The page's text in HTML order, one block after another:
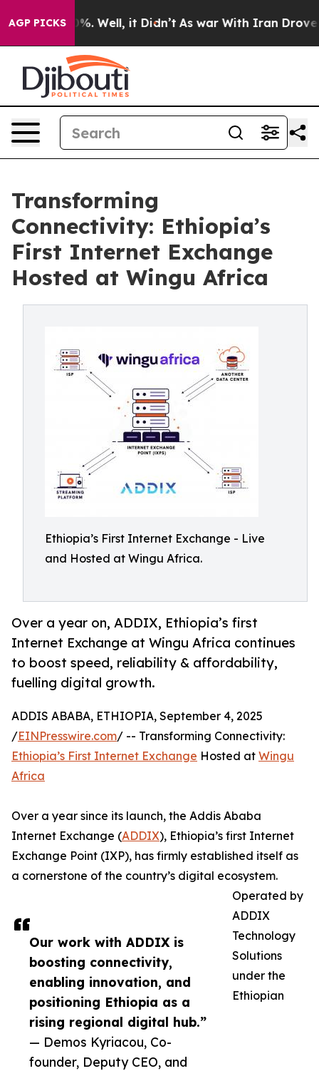
AGP PICKS40%. Well, it Didn’t As war With Iran Drove oil
Transforming
Connectivity: Ethiopia’s
First Internet Exchange
Hosted at Wingu Africa
Ethiopia’s First Internet Exchange - Live
and Hosted at Wingu Africa.
Over a year on, ADDIX, Ethiopia’s first
Internet Exchange at Wingu Africa continues
to boost speed, reliability & affordability,
fuelling digital growth.
Our work with ADDIX is
boosting connectivity,
enabling innovation, and
positioning Ethiopia as a
rising regional digital hub.”
— Demos Kyriacou, Co-
founder, Deputy CEO, and
ADDIS ABABA, ETHIOPIA, September 4, 2025
/EINPresswire.com/ -- Transforming Connectivity:
Ethiopia’s First Internet Exchange Hosted at Wingu
Africa
Over a year since its launch, the Addis Ababa
Internet Exchange (ADDIX), Ethiopia’s first Internet
Exchange Point (IXP), has firmly established itself as
a cornerstone of the country’s digital ecosystem.
Operated by
ADDIX
Technology
Solutions
under the
Ethiopian